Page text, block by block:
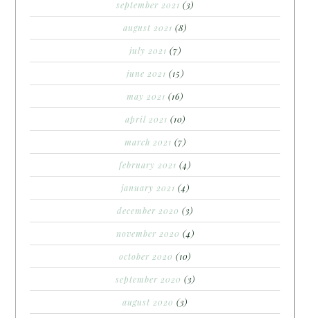
september 2021 (3)
august 2021 (8)
july 2021 (7)
june 2021 (15)
may 2021 (16)
april 2021 (10)
march 2021 (7)
february 2021 (4)
january 2021 (4)
december 2020 (3)
november 2020 (4)
october 2020 (10)
september 2020 (3)
august 2020 (3)